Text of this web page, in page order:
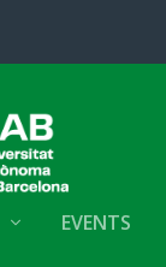
EVENTS